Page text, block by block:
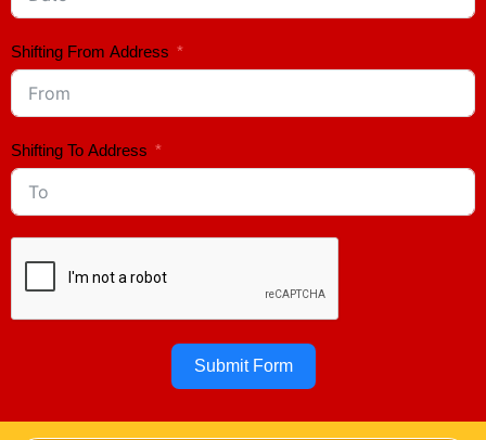
Shifting From Address
Shifting To Address
Submit Form